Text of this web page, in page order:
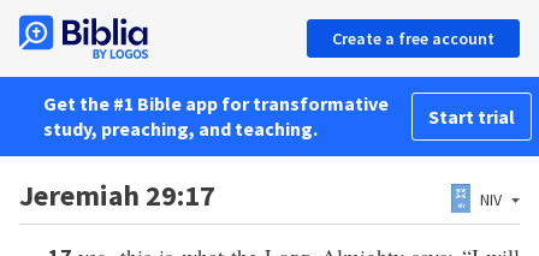
Create a free account
Get the #1 Bible app for transformative
study, preaching, and teaching.
Start trial
Jeremiah 29:17 NIV